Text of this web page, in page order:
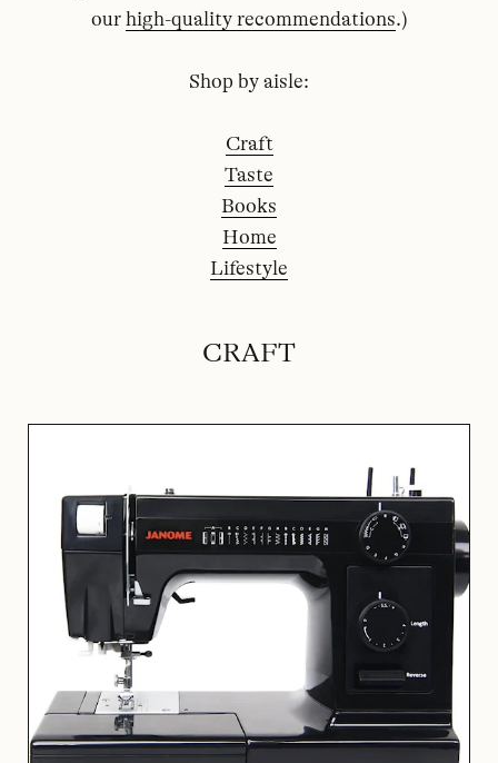
our high-quality recommendations.)
Shop by aisle:
Craft
Taste
Books
Home
Lifestyle
CRAFT